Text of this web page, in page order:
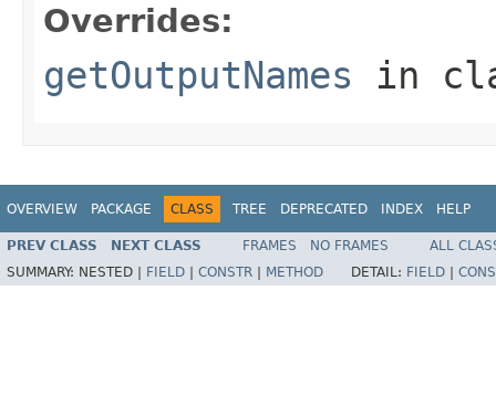
Overrides:
getOutputNames in
OVERVIEW PACKAGE CLASS TREE DEPRECATED INDEX HELP
PREV CLASS NEXT CLASS FRAMES NO FRAMES
ALL
SUMMARY: NESTED | FIELD CONSTR METHOD DETAIL: FIELD